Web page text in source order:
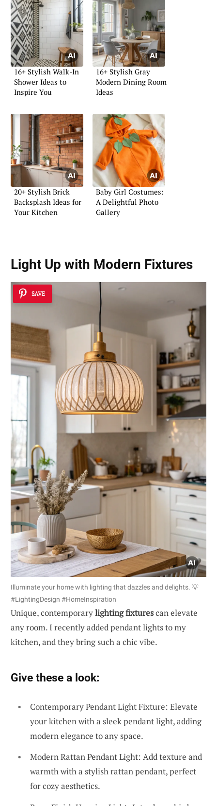
16+ Stylish Walk-In
Shower Ideas to
Inspire You
16+ Stylish Gray
Modern Dining Room
Ideas
20+ Stylish Brick
Backsplash Ideas for
Your Kitchen
Baby Girl Costumes:
A Delightful Photo
Gallery
Light Up with Modern Fixtures
SAVE
Illuminate your home with lighting that dazzles and delights. 💡
#LightingDesign #HomeInspiration
Unique, contemporarylighting fixturescan elevate
any room. I recently added pendant lights to my
kitchen, and they bring such a chic vibe.
Give these a look:
Contemporary Pendant Light Fixture: Elevate
your kitchen with a sleek pendant light, adding
modern elegance to any space.
Modern Rattan Pendant Light: Add texture and
warmth with a stylish rattan pendant, perfect
for cozy aesthetics.